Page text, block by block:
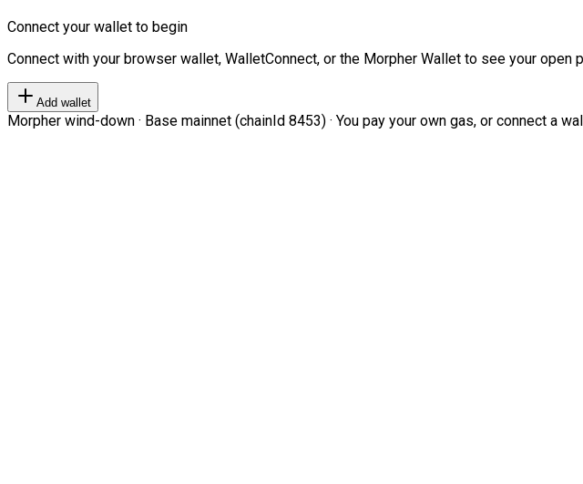
Connect your wallet to begin
Connect with your browser wallet, WalletConnect, or the Morpher Wallet to see your open
Add wallet
Morpher wind-down · Base mainnet (chainId 8453) · You pay your own gas, or connect a